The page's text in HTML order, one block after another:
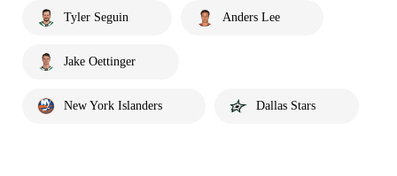
Tyler Seguin Anders Lee
Jake Oettinger
New York Islanders Dallas Stars